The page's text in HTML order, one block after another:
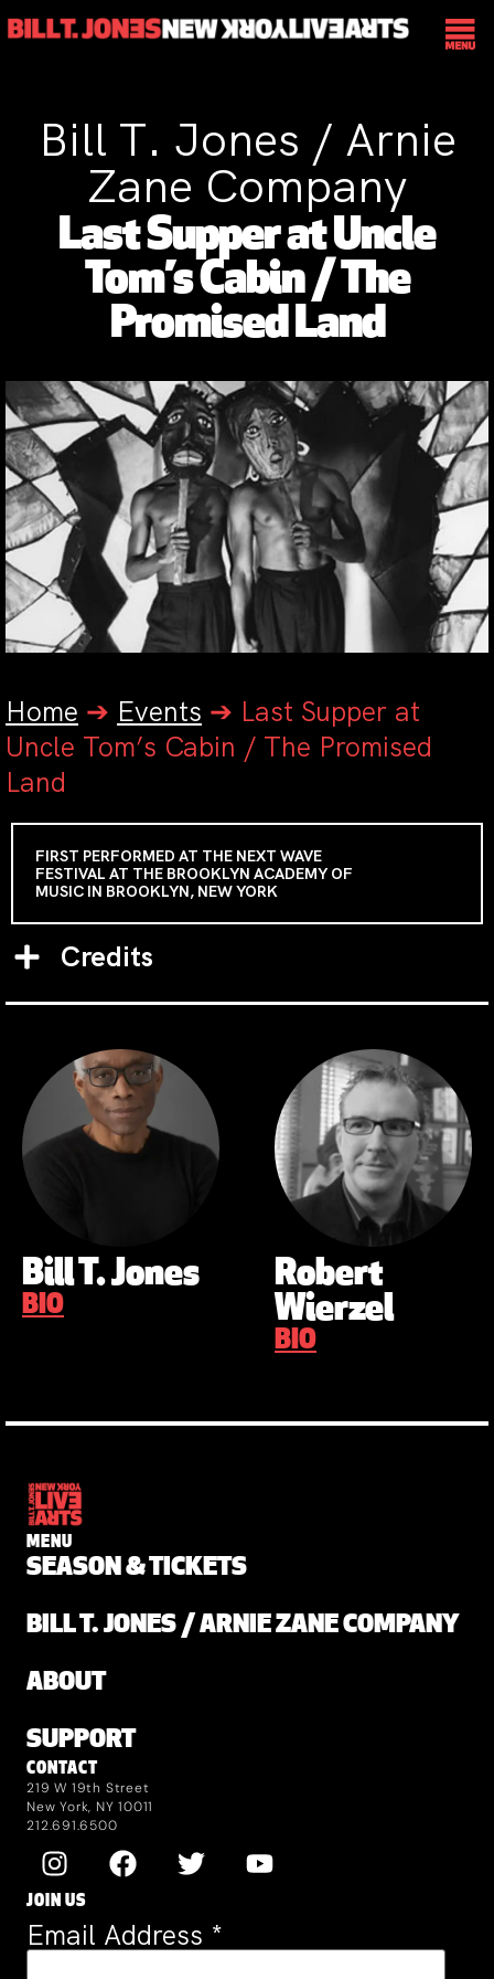
Bill T. Jones / Arnie
Zane Company
Last Supper at Uncle
Tom’s Cabin / The
Promised Land
Home ➔ Events ➔ Last Supper at
Uncle Tom’s Cabin / The Promised
Land
FIRST PERFORMED AT THE NEXT WAVE
FESTIVAL AT THE BROOKLYN ACADEMY OF
MUSIC IN BROOKLYN, NEW YORK
Credits
Bill T. Jones
BIO
Robert
Wierzel
BIO
MENU
SEASON & TICKETS
BILL T. JONES / ARNIE ZANE COMPANY
ABOUT
SUPPORT
CONTACT
219 W 19th Street
New York, NY 10011
212.691.6500
JOIN US
Email Address *